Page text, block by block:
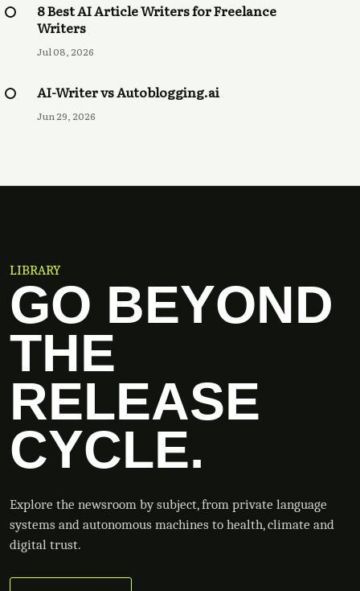
8 Best AI Article Writers for Freelance
Writers
Jul 08, 2026
AI-Writer vs Autoblogging.ai
Jun 29, 2026
LIBRARY
GO BEYOND
THE
RELEASE
CYCLE.
Explore the newsroom by subject, from private language
systems and autonomous machines to health, climate and
digital trust.